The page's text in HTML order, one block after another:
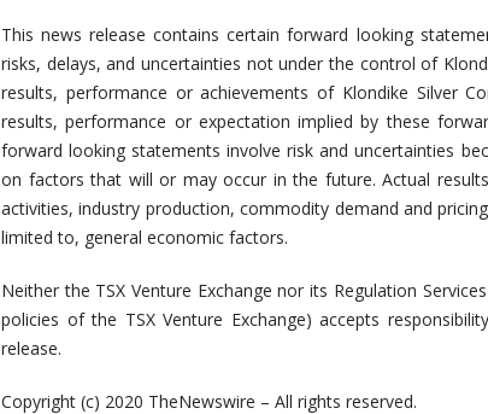
This news release contains certain forward looking
risks, delays, and uncertainties not under the control of
results, performance or achievements of Klondike Silver
results, performance or expectation implied by these
forward looking statements involve risk and uncertainties
on factors that will or may occur in the future. Actual
activities, industry production, commodity demand and
limited to, general economic factors.
Neither the TSX Venture Exchange nor its Regulation
policies of the TSX Venture Exchange) accepts
release.
Copyright (c) 2020 TheNewswire – All rights reserved.